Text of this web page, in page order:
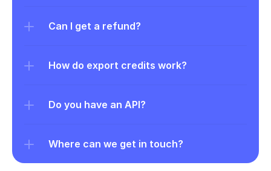
Can I get a refund?
How do export credits work?
Do you have an API?
Where can we get in touch?